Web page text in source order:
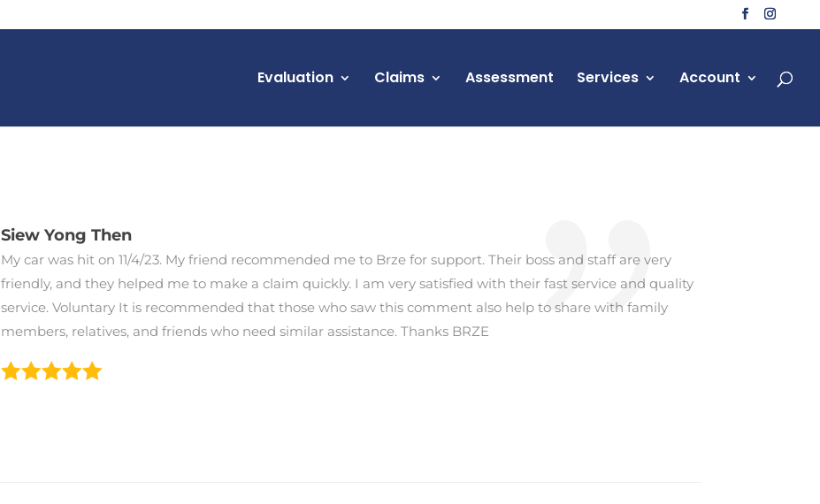
Evaluation Claims Assessment Services Account
Siew Yong Then
My car was hit on 11/4/23. My friend recommended me to Brze for support. Their boss and staff are very
friendly, and they helped me to make a claim quickly. I am very satisfied with their fast service and quality
service. Voluntary It is recommended that those who saw this comment also help to share with family
members, relatives, and friends who need similar assistance. Thanks BRZE